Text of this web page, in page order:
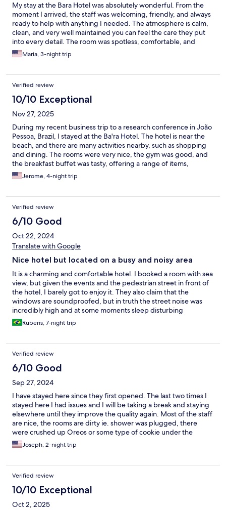
My stay at the Bara Hotel was absolutely wonderful. From the
moment I arrived, the staff was welcoming, friendly, and always
ready to help with anything I needed. The atmosphere is calm,
clean, and very well maintained you can feel the care they put
into every detail. The room was spotless, comfortable, and
beautifully prepared. The bed was extremely cozy, the shower
had great water pressure, and everything worked perfectly. I
The location is excellent and safe, with easy access to everything
I needed. The hotel feels peaceful and organized, which made
my stay even better. I highly recommend Bara Hotel. It’s a place
where you feel cared for, relaxed, and very welcome. I would
definitely stay here again!
Maria, 3-night trip
Verified review
10/10 Exceptional
Nov 27, 2025
During my recent business trip to a research conference in João
Pessoa, Brazil, I stayed at the Ba'ra Hotel. The hotel is near the
beach, and there are many activities nearby, such as shopping
and dining. The rooms were very nice, the gym was good, and
the breakfast buffet was tasty, offering a range of items,
including vegetarian options. I had to stay for an extended time,
and my experience was terrific, largely thanks to the friendly
Carmen, Denis, Eric, Rafael, and Samira! They were extremely
helpful in securing transportation, recommending dining
options, and sharing insights into Brazilian culture, which made
my stay more comfortable and enjoyable. I look forward to
returning to Brazil and will definitely stay here again!
Jerome, 4-night trip
Verified review
6/10 Good
Oct 22, 2024
Translate with Google
Nice hotel but located on a busy and noisy area
It is a charming and comfortable hotel. I booked a room with sea
view, but given the events and the pedestrian street in front of
the hotel, I barely got to enjoy it. They also claim that the
windows are soundproofed, but in truth the street noise was
incredibly high and at some moments sleep disturbing
Rubens, 7-night trip
Verified review
6/10 Good
Sep 27, 2024
I have stayed here since they first opened. The last two times I
stayed here I had issues and I will be taking a break and staying
elsewhere until they improve the quality again. Most of the staff
are nice, the rooms are dirty ie. shower was plugged, there
were crushed up Oreos or some type of cookie under the
sheets and they randomly give you rooms. Do not expect to get
a room with a view, even if you order this and even if the hotel
Joseph, 2-night trip
Verified review
10/10 Exceptional
Oct 2, 2025